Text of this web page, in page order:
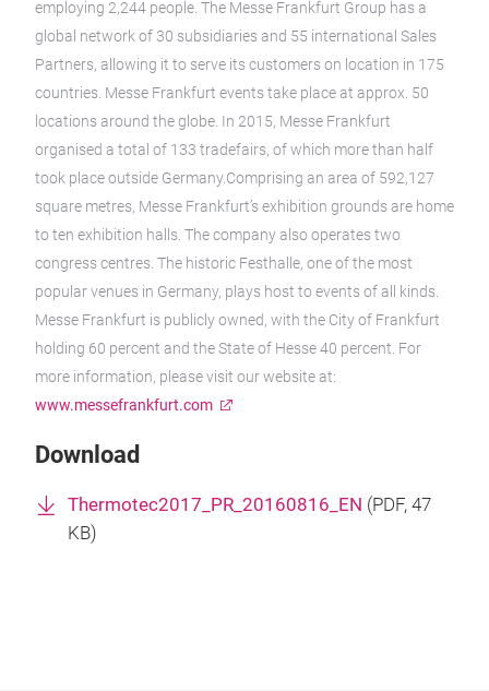
employing 2,244 people. The Messe Frankfurt Group has a
global network of 30 subsidiaries and 55 international Sales
Partners, allowing it to serve its customers on location in 175
countries. Messe Frankfurt events take place at approx. 50
locations around the globe. In 2015, Messe Frankfurt
organised a total of 133 tradefairs, of which more than half
took place outside Germany.Comprising an area of 592,127
square metres, Messe Frankfurt’s exhibition grounds are home
to ten exhibition halls. The company also operates two
congress centres. The historic Festhalle, one of the most
popular venues in Germany, plays host to events of all kinds.
Messe Frankfurt is publicly owned, with the City of Frankfurt
holding 60 percent and the State of Hesse 40 percent. For
more information, please visit our website at:
www.messefrankfurt.com
Download
Thermotec2017_PR_20160816_EN (PDF, 47
KB)